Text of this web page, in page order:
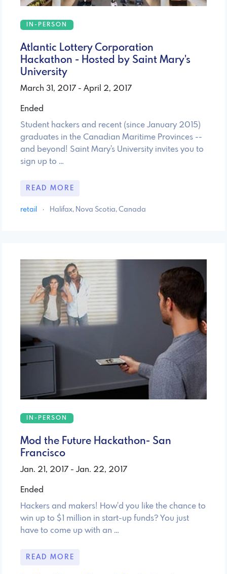
IN-PERSON
Atlantic Lottery Corporation
Hackathon - Hosted by Saint Mary's
University
March 31, 2017 - April 2, 2017
Ended
Student hackers and recent (since January 2015)
graduates in the Canadian Maritime Provinces --
and beyond! Saint Mary's University invites you to
sign up to …
READ MORE
retail · Halifax, Nova Scotia, Canada
IN-PERSON
Mod the Future Hackathon- San
Francisco
Jan. 21, 2017 - Jan. 22, 2017
Ended
Hackers and makers! How'd you like the chance to
win up to $1 million in start-up funds? You just
have to come up with an …
READ MORE